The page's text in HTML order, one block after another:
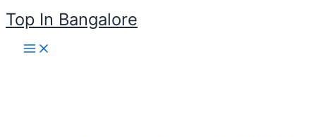
Skip
to
content
Top In Bangalore